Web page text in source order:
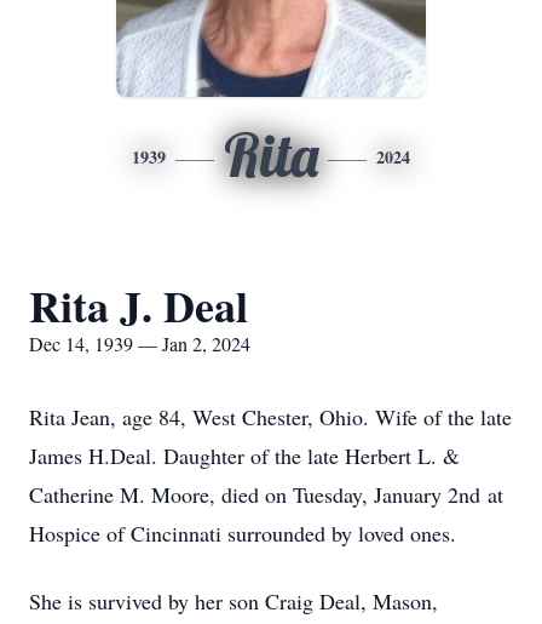
1939 Rita 2024
Rita J. Deal
Dec 14, 1939 — Jan 2, 2024
Rita Jean, age 84, West Chester, Ohio. Wife of the late
James H.Deal. Daughter of the late Herbert L. &
Catherine M. Moore, died on Tuesday, January 2nd at
Hospice of Cincinnati surrounded by loved ones.
She is survived by her son Craig Deal, Mason,